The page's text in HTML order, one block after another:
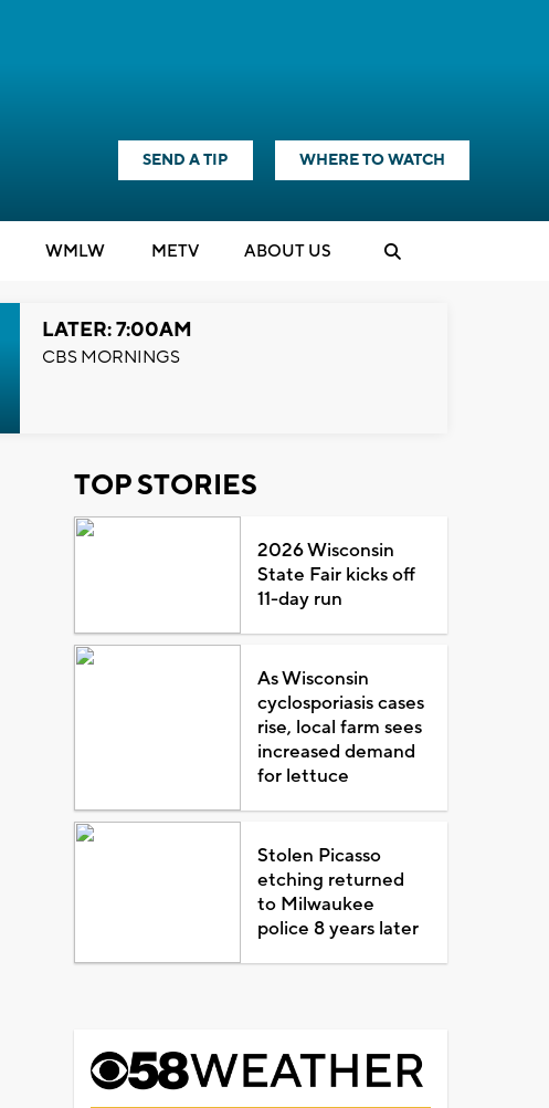
SEND A TIP WHERE TO WATCH
WMLW METV ABOUT US
LATER: 7:00AM
CBS MORNINGS
TOP STORIES
2026 Wisconsin
State Fair kicks off
11-day run
As Wisconsin
cyclosporiasis cases
rise, local farm sees
increased demand
for lettuce
Stolen Picasso
etching returned
to Milwaukee
police 8 years later